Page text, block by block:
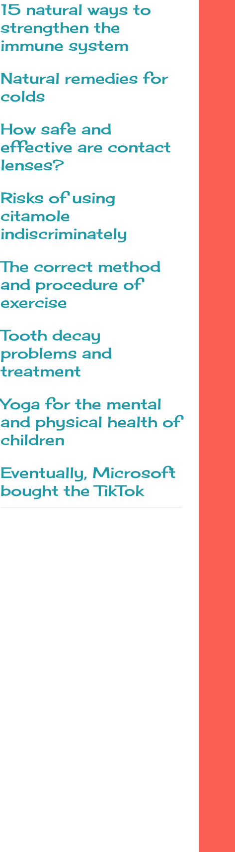
15 natural ways to
strengthen the
immune system
Natural remedies for
colds
How safe and
effective are contact
lenses?
Risks of using
citamole
indiscriminately
The correct method
and procedure of
exercise
Tooth decay
problems and
treatment
Yoga for the mental
and physical health of
children
Eventually, Microsoft
bought the TikTok